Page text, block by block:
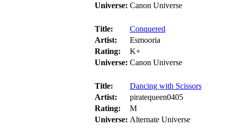
Universe: Canon Universe
Title:
Conquered
Artist:
Esmooria
Rating:
K+
Universe: Canon Universe
Title:
Dancing with Scissors
Artist:
piratequeen0405
Rating:
M
Universe: Alternate Universe